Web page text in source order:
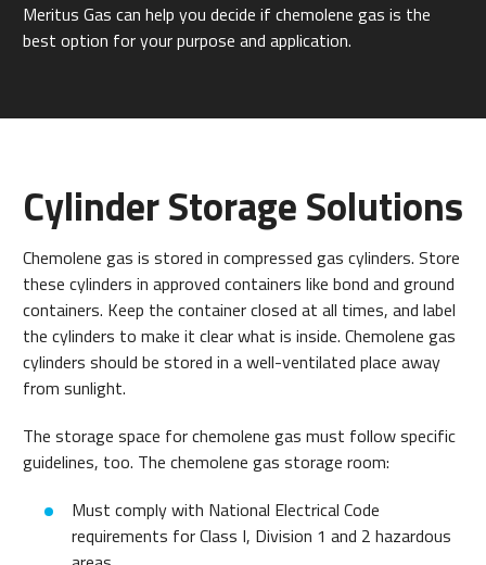
Meritus Gas can help you decide if chemolene gas is the
best option for your purpose and application.
Cylinder Storage Solutions
Chemolene gas is stored in compressed gas cylinders. Store
these cylinders in approved containers like bond and ground
containers. Keep the container closed at all times, and label
the cylinders to make it clear what is inside. Chemolene gas
cylinders should be stored in a well-ventilated place away
from sunlight.
The storage space for chemolene gas must follow specific
guidelines, too. The chemolene gas storage room:
Must comply with National Electrical Code
requirements for Class I, Division 1 and 2 hazardous